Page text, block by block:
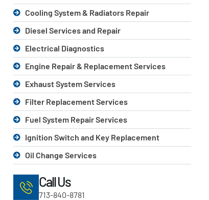
Cooling System & Radiators Repair
Diesel Services and Repair
Electrical Diagnostics
Engine Repair & Replacement Services
Exhaust System Services
Filter Replacement Services
Fuel System Repair Services
Ignition Switch and Key Replacement
Oil Change Services
Call Us
713-840-8781